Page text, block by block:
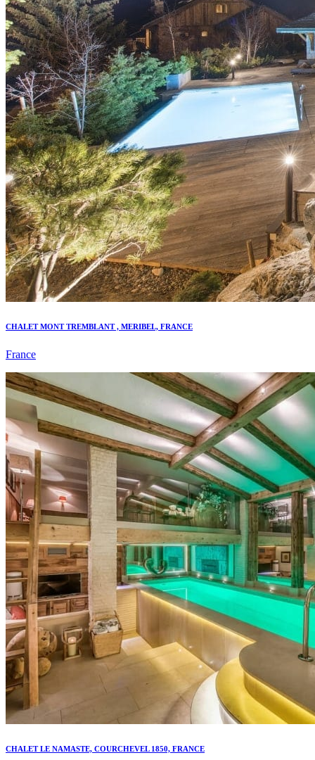
CHALET MONT TREMBLANT , MERIBEL, FRANCE
France
CHALET LE NAMASTE, COURCHEVEL 1850, FRANCE